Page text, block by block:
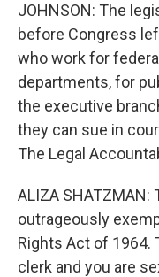
JOHNSON: The
before Congress
who work for
departments, for
the executive
they can sue in
The Legal
ALIZA
outrageously
Rights Act of 1964.
clerk and you are